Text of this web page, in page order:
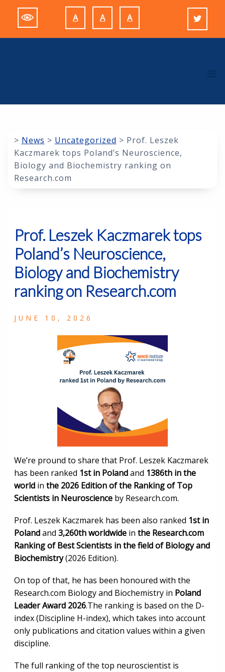
content
ADecrease
font
AReset
font
AIncrease
font
> News > Uncategorized > Prof. Leszek
Kaczmarek tops Poland’s Neuroscience,
Biology and Biochemistry ranking on
Research.com
Prof. Leszek Kaczmarek tops
Poland’s Neuroscience,
Biology and Biochemistry
ranking on Research.com
JUNE 10, 2026
We’re pround to share that Prof. Leszek Kaczmarek
has been ranked 1st in Polandand 1386th in the
worldin the 2026 Edition of the Ranking of Top
Scientists in Neuroscienceby Research.com.
Prof. Leszek Kaczmarek has been also ranked 1st in
Polandand 3,260th worldwidein the Research.com
Ranking of Best Scientists in the field of Biology and
Biochemistry(2026 Edition).
On top of that, he has been honoured with the
Research.com Biology and Biochemistry in Poland
Leader Award 2026.The ranking is based on the D-
index (Discipline H-index), which takes into account
only publications and citation values within a given
discipline.
The full ranking of the top neuroscientist is